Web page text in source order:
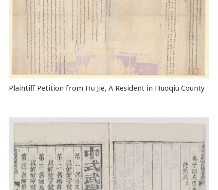
Plaintiff Petition from Hu Jie, A Resident in Huoqiu County